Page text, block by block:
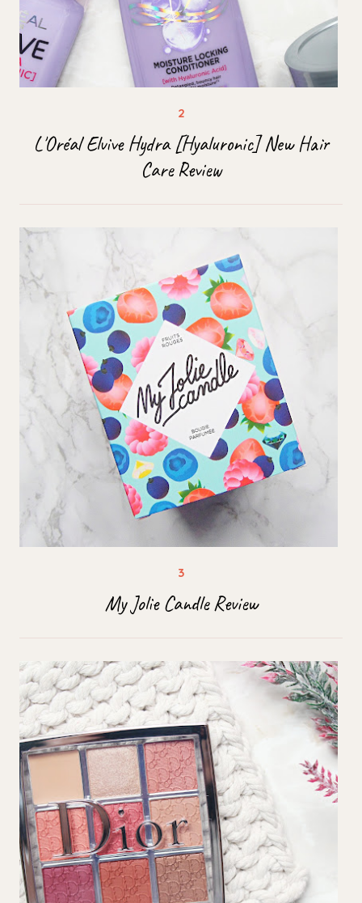
L'Oréal Elvive Hydra [Hyaluronic] New Hair
Care Review
My Jolie Candle Review